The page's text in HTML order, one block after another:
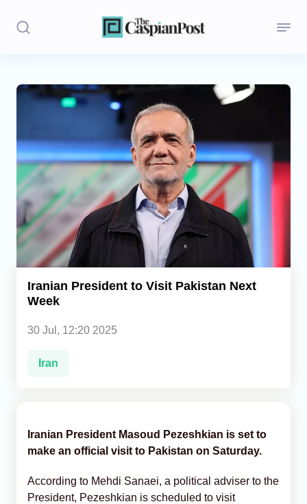
Stories
Opinion
Regions
Central Asia
Caucasus
Analytics
Caucasus & Caspian Intelligence
Iranian President to Visit Pakistan Next
Week
30 Jul, 12:20 2025
Iran
Iranian President Masoud Pezeshkian is set to
make an official visit to Pakistan on Saturday.
According to Mehdi Sanaei, a political adviser to the
President, Pezeshkian is scheduled to visit